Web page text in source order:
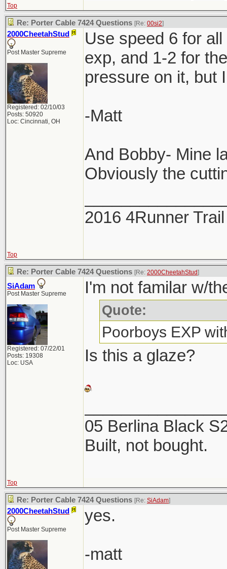
Top
Re: Porter Cable 7424 Questions [Re: 00si2]
2000CheetahStud
Post Master Supreme
Registered: 02/10/03
Posts: 50920
Loc: Cincinnati, OH
Use speed 6 for
exp, and 1-2 for
pressure on it, but
-Matt
And Bobby- Mine
Obviously the
2016 4Runner
Top
Re: Porter Cable 7424 Questions [Re: 2000CheetahStud]
SiAdam
Post Master Supreme
Registered: 07/22/01
Posts: 19308
Loc: USA
I'm not familar w/
Quote:
Poorboys EXP
Is this a glaze?
05 Berlina Black
Built, not bought.
Top
Re: Porter Cable 7424 Questions [Re: SiAdam]
2000CheetahStud
Post Master Supreme
yes.
-matt